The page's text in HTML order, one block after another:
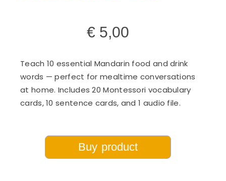
€ 5,00
Teach 10 essential Mandarin food and drink
words — perfect for mealtime conversations
at home. Includes 20 Montessori vocabulary
cards, 10 sentence cards, and 1 audio file.
Buy product